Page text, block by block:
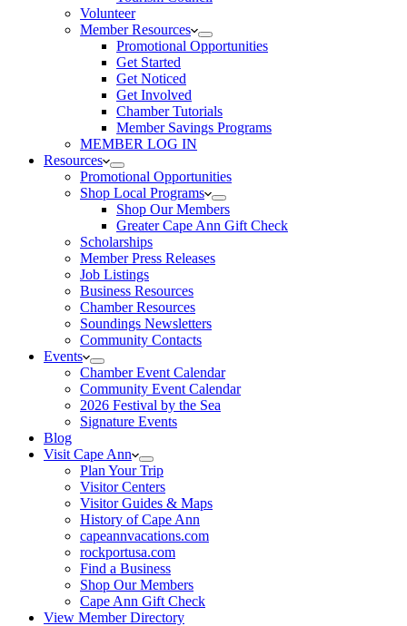
Volunteer
Member Resources
Promotional Opportunities
Get Started
Get Noticed
Get Involved
Chamber Tutorials
Member Savings Programs
MEMBER LOG IN
Resources
Promotional Opportunities
Shop Local Programs
Shop Our Members
Greater Cape Ann Gift Check
Scholarships
Member Press Releases
Job Listings
Business Resources
Chamber Resources
Soundings Newsletters
Community Contacts
Events
Chamber Event Calendar
Community Event Calendar
2026 Festival by the Sea
Signature Events
Blog
Visit Cape Ann
Plan Your Trip
Visitor Centers
Visitor Guides & Maps
History of Cape Ann
capeannvacations.com
rockportusa.com
Find a Business
Shop Our Members
Cape Ann Gift Check
View Member Directory